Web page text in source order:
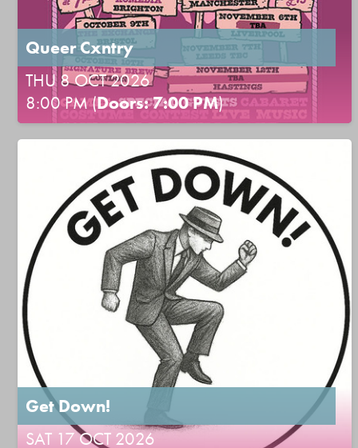
Queer Cxntry
THU 8 OCT 2026
8:00 PM (Doors: 7:00 PM)
Get Down!
SAT 17 OCT 2026